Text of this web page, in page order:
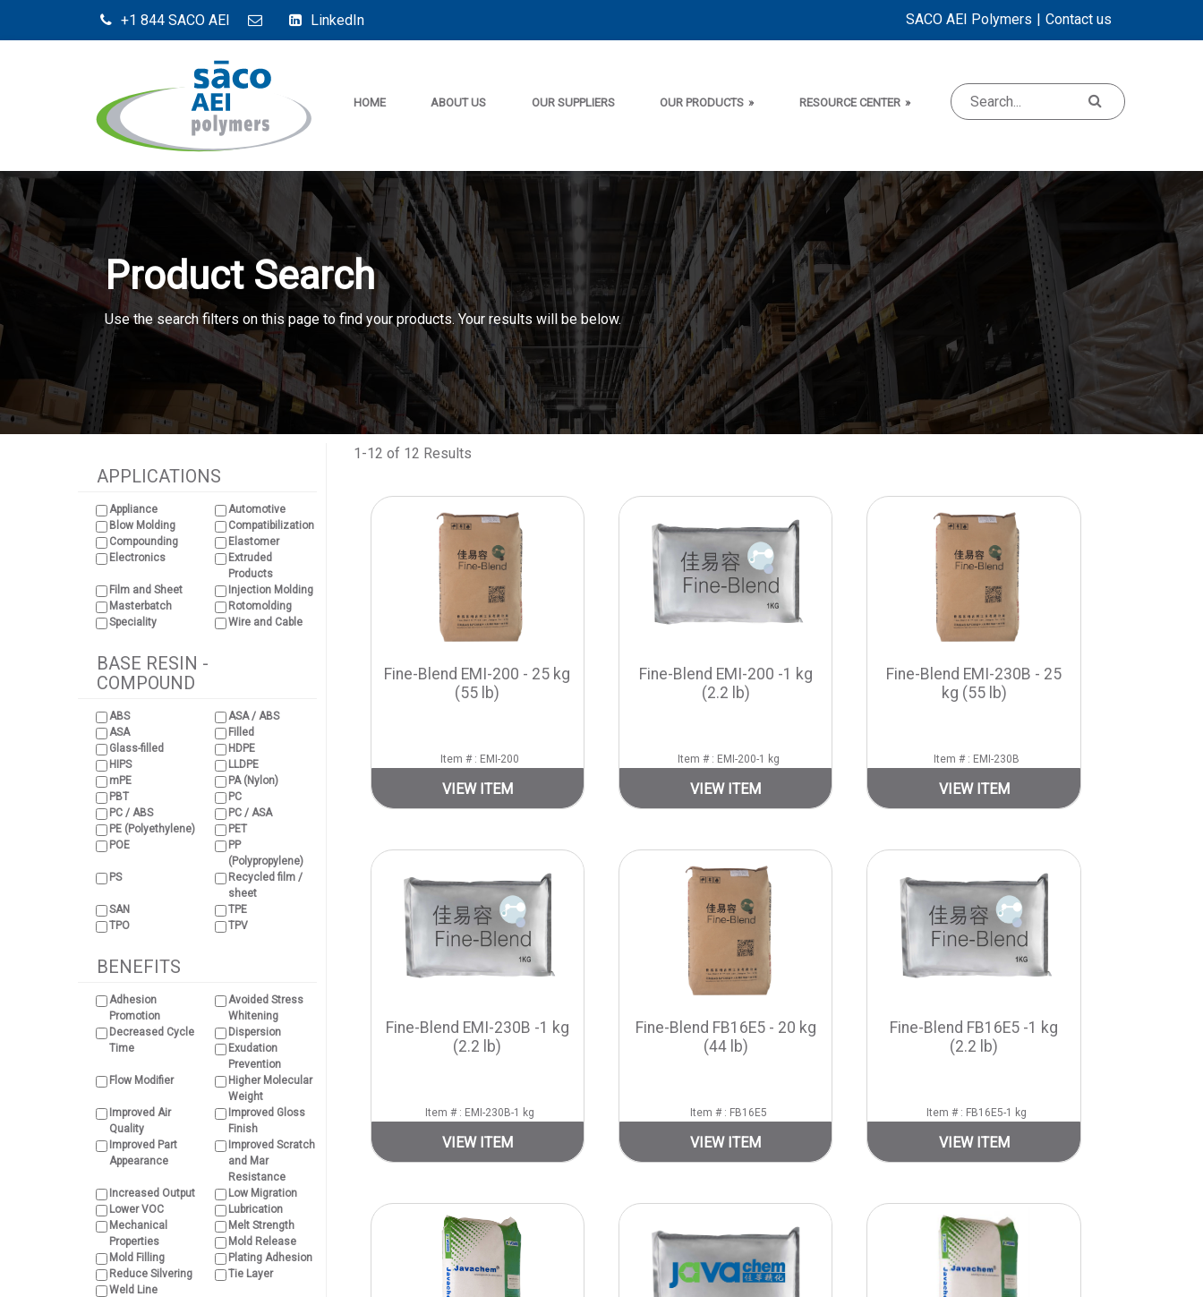
Product Search
Use the search filters on this page to find your products. Your results will be below.
APPLICATIONS
Appliance
Automotive
Blow Molding
Compatibilization
Compounding
Elastomer
Electronics
Extruded
Products
Film and Sheet
Injection Molding
Masterbatch
Rotomolding
Speciality
Wire and Cable
BASE RESIN -
COMPOUND
ABS
ASA / ABS
ASA
Filled
Glass-filled
HDPE
HIPS
LLDPE
mPE
PA (Nylon)
PBT
PC
PC / ABS
PC / ASA
PE (Polyethylene)
PET
POE
PP
(Polypropylene)
PS
Recycled film /
sheet
SAN
TPE
TPO
TPV
BENEFITS
Adhesion
Promotion
Avoided Stress
Whitening
Decreased Cycle
Time
Dispersion
Exudation
Prevention
Flow Modifier
Higher Molecular
Weight
Improved Air
Quality
Improved Gloss
Finish
Improved Part
Appearance
Improved Scratch
and Mar
Resistance
Increased Output
Low Migration
Lower VOC
Lubrication
Mechanical
Properties
Melt Strength
Mold Release
Mold Filling
Plating Adhesion
Reduce Silvering
Tie Layer
Weld Line
1-12 of 12 Results
Fine-Blend EMI-200 - 25 kg
(55 lb)
Item # : EMI-200
VIEW ITEM
Fine-Blend EMI-200 -1 kg
(2.2 lb)
Item # : EMI-200-1 kg
VIEW ITEM
Fine-Blend EMI-230B - 25
kg (55 lb)
Item # : EMI-230B
VIEW ITEM
Fine-Blend EMI-230B -1 kg
(2.2 lb)
Item # : EMI-230B-1 kg
VIEW ITEM
Fine-Blend FB16E5 - 20 kg
(44 lb)
Item # : FB16E5
VIEW ITEM
Fine-Blend FB16E5 -1 kg
(2.2 lb)
Item # : FB16E5-1 kg
VIEW ITEM
+1 844 SACO AEI LinkedIn SACO AEI Polymers Contact us
HOME ABOUT US OUR SUPPLIERS OUR PRODUCTS » RESOURCE CENTER »